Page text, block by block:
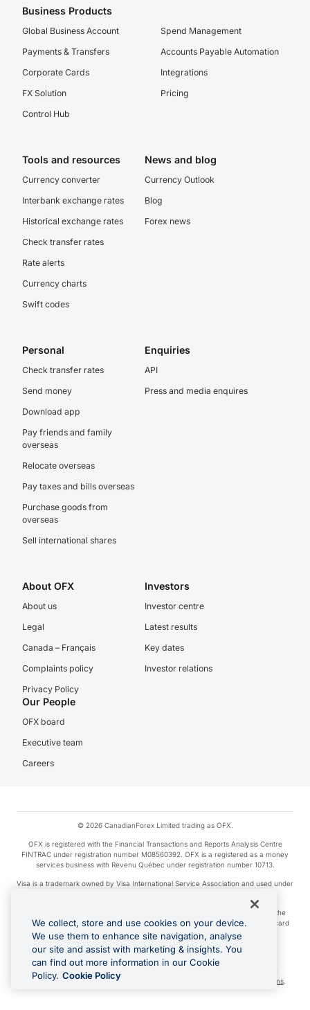
Business Products
Global Business Account
Payments & Transfers
Corporate Cards
FX Solution
Control Hub
Spend Management
Accounts Payable Automation
Integrations
Pricing
Tools and resources
Currency converter
Interbank exchange rates
Historical exchange rates
Check transfer rates
Rate alerts
Currency charts
Swift codes
News and blog
Currency Outlook
Blog
Forex news
Personal
Check transfer rates
Send money
Download app
Pay friends and family
overseas
Relocate overseas
Pay taxes and bills overseas
Purchase goods from
overseas
Sell international shares
Enquiries
API
Press and media enquires
About OFX
About us
Legal
Canada – Français
Complaints policy
Privacy Policy
Investors
Investor centre
Latest results
Key dates
Investor relations
Our People
OFX board
Executive team
Careers
© 2026 CanadianForex Limited trading as OFX.
OFX is registered with the Financial Transactions and Reports Analysis Centre
FINTRAC under registration number M08560392. OFX is a registered as a money
services business with Revenu Québec under registration number 10713.
Visa is a trademark owned by Visa International Service Association and used under
Apple Pay is a service provided by certain Apple affiliates, as designated by the
Apple Pay privacy notice. Neither Apple Inc. nor its affiliates are a bank. Any card
used in Apple Pay is offered by the card issuer.
Google Play and Google Pay are trademarks of Google LLC.
Cashback Terms: All transactions linked to the OFX Card are subject to the
cashback reward program terms and conditions. To learn more, see the
Terms.
We collect, store and use cookies on your device.
We use them to enhance site navigation, analyse
our site and assist with marketing & insights. You
can find out more information in our Cookie
Policy. Cookie Policy